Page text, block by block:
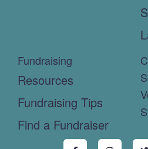
Fundraising
Resources
Fundraising Tips
Find a Fundraiser